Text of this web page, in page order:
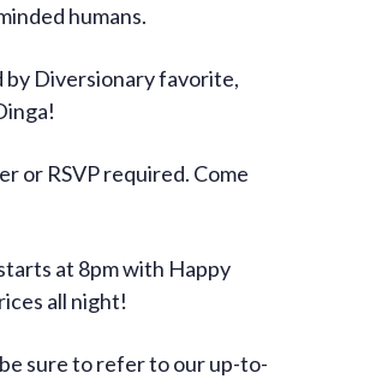
humans.
by Diversionary favorite,
or RSVP required. Come
at 8pm with Happy
all night!
sure to refer to our up-to-